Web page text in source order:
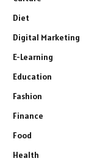
Diet
Digital Marketing
E-Learning
Education
Fashion
Finance
Food
Health